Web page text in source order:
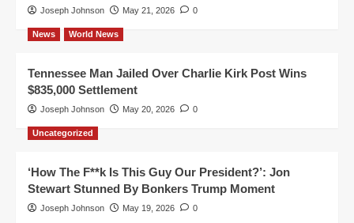
Joseph Johnson May 21, 2026 0
News World News
Tennessee Man Jailed Over Charlie Kirk Post Wins
$835,000 Settlement
Joseph Johnson May 20, 2026 0
Uncategorized
‘How The F**k Is This Guy Our President?’: Jon
Stewart Stunned By Bonkers Trump Moment
Joseph Johnson May 19, 2026 0